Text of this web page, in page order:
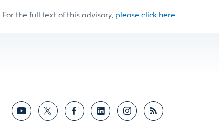
For the full text of this advisory, please click here.